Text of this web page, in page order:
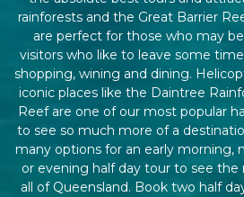
rainforests and the Great Barrier
are perfect for those who may
visitors who like to leave some
shopping, wining and dining.
iconic places like the Daintree
Reef are one of our most popular
to see so much more of a
many options for an early morning,
or evening half day tour to see the
all of Queensland. Book two half